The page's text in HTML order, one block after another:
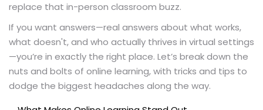
replace that in-person classroom buzz.
If you want answers—real answers about what works,
what doesn't, and who actually thrives in virtual settings
—you’re in exactly the right place. Let’s break down the
nuts and bolts of online learning, with tricks and tips to
dodge the biggest headaches along the way.